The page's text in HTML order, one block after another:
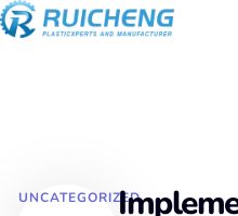
UNCATEGORIZED